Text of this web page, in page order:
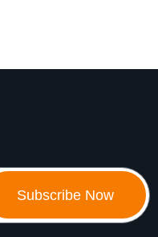
Subscribe Now